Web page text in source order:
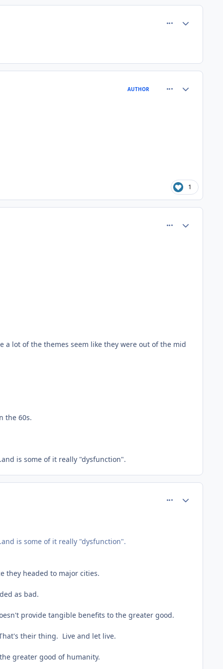
AUTHOR
1
a lot of the themes seem like they were out of the mid
the 60s.
is some of it really "dysfunction".
is some of it really "dysfunction".
they headed to major cities.
as bad.
provide tangible benefits to the greater good.
their thing. Live and let live.
greater good of humanity.